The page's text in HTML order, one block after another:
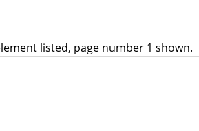
listed, page number 1 shown.